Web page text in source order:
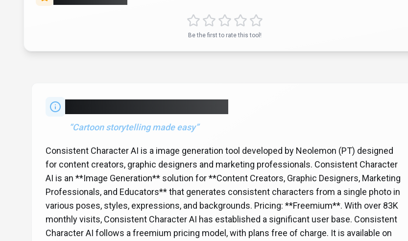
Be the first to rate this tool!
“Cartoon storytelling made easy”
Consistent Character AI is a image generation tool developed by Neolemon (PT) designed
for content creators, graphic designers and marketing professionals. Consistent Character
AI is an **Image Generation** solution for **Content Creators, Graphic Designers, Marketing
Professionals, and Educators** that generates consistent characters from a single photo in
various poses, styles, expressions, and backgrounds. Pricing: **Freemium**. With over 83K
monthly visits, Consistent Character AI has established a significant user base. Consistent
Character AI follows a freemium pricing model, with plans free of charge. It is available on